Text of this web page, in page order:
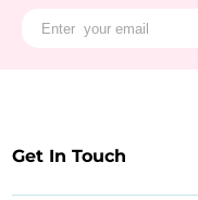
Get In Touch